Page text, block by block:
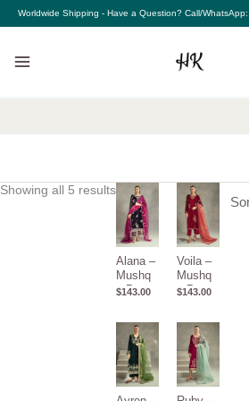
Worldwide Shipping - Have a Question? Call/WhatsApp:
Showing all 5 results
by
Alana –
Mushq
– Pret
$143.00
Voila –
Mushq
– Pret
$143.00